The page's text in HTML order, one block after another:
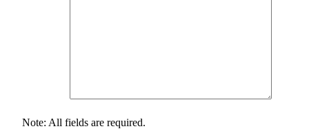
Note: All fields are required.